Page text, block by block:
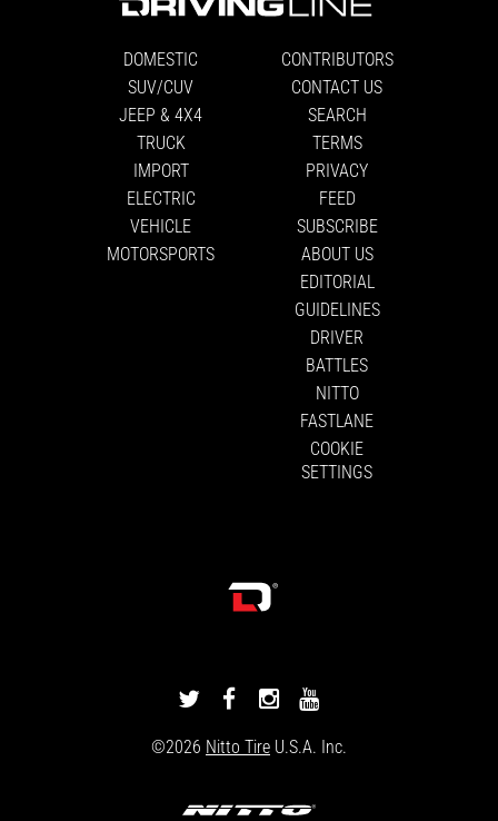
DOMESTIC
SUV/CUV
JEEP & 4X4
TRUCK
IMPORT
ELECTRIC
VEHICLE
MOTORSPORTS
CONTRIBUTORS
CONTACT US
SEARCH
TERMS
PRIVACY
FEED
SUBSCRIBE
ABOUT US
EDITORIAL
GUIDELINES
DRIVER
BATTLES
NITTO
FASTLANE
COOKIE
SETTINGS
DRIVINGLINE
TWITTER
DRIVINGLINE
FACEBOOK
DRIVINGLINE
INSTAGRAM
YOUTUBE
©2026 Nitto Tire U.S.A. Inc.